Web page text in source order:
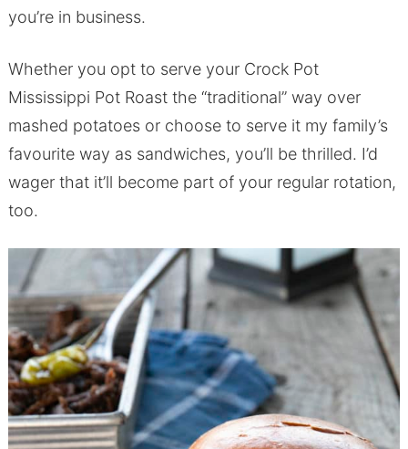
you’re in business.
Whether you opt to serve your Crock Pot
Mississippi Pot Roast the “traditional” way over
mashed potatoes or choose to serve it my family’s
favourite way as sandwiches, you’ll be thrilled. I’d
wager that it’ll become part of your regular rotation,
too.